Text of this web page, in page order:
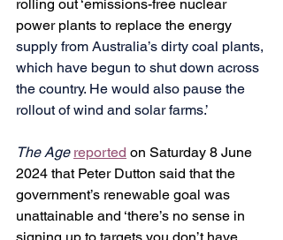
rolling out ‘emissions-free nuclear
power plants to replace the energy
supply from Australia’s dirty coal plants,
which have begun to shut down across
the country. He would also pause the
rollout of wind and solar farms.’
The Age reported on Saturday 8 June
2024 that Peter Dutton said that the
government’s renewable goal was
unattainable and ‘there’s no sense in